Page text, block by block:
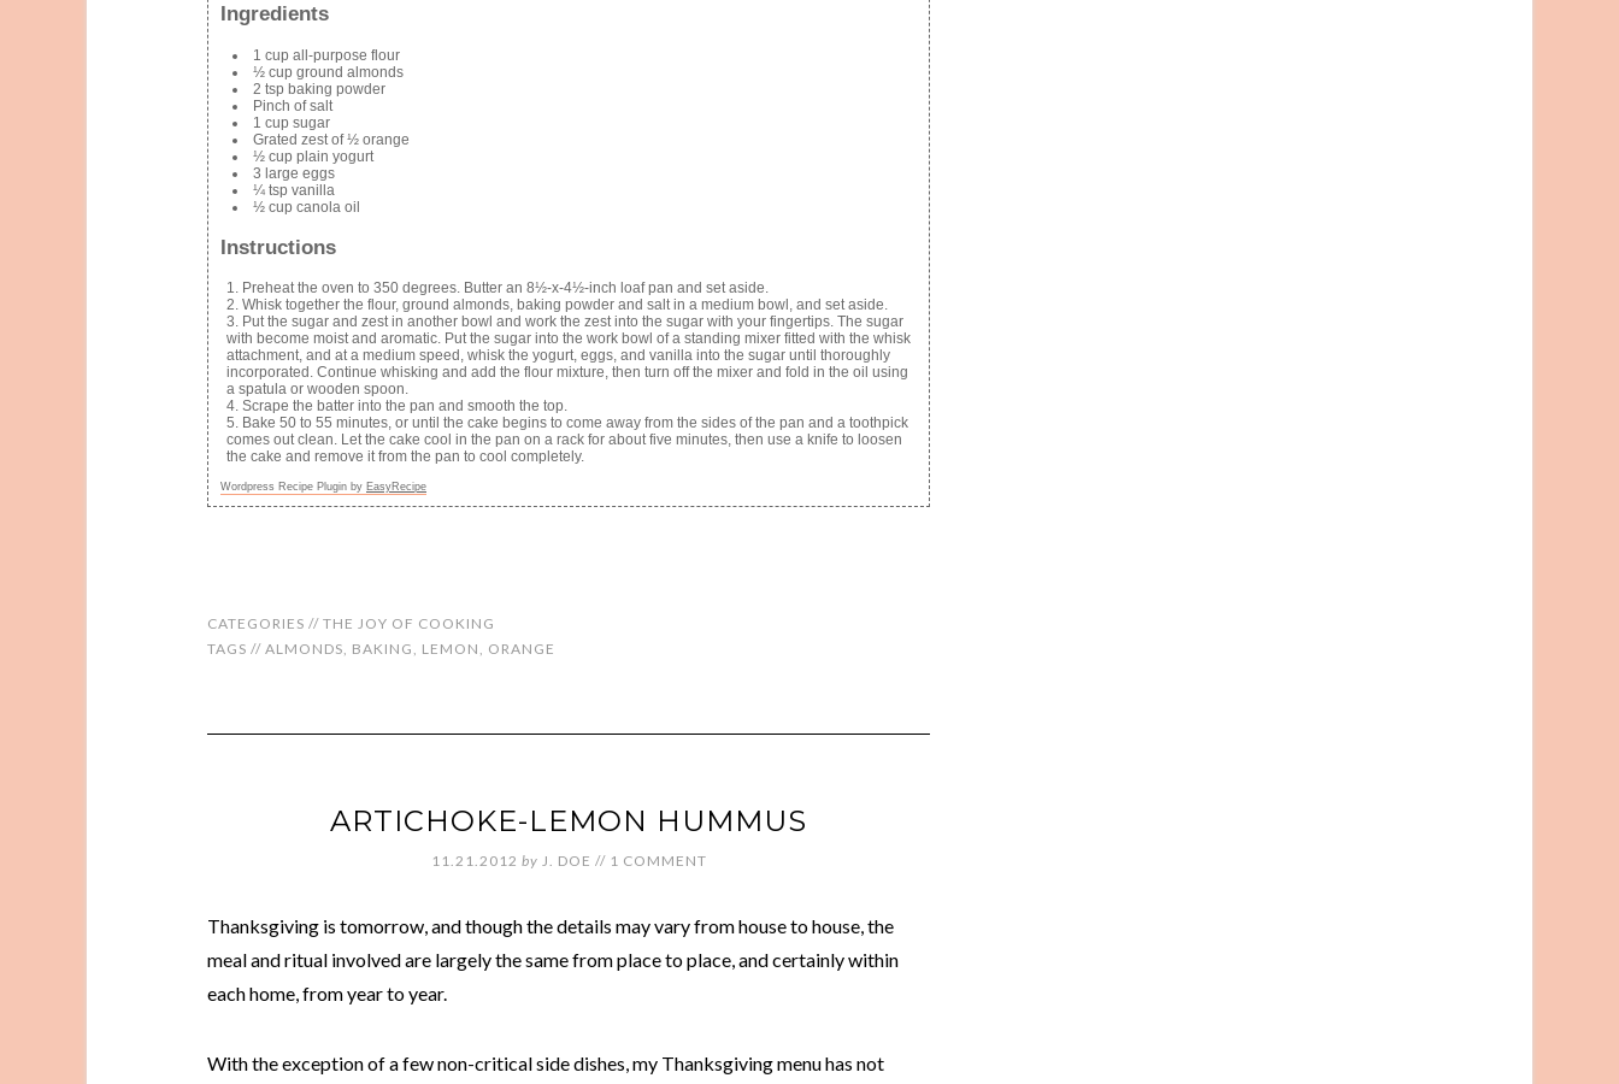
Ingredients
1 cup all-purpose flour
½ cup ground almonds
2 tsp baking powder
Pinch of salt
1 cup sugar
Grated zest of ½ orange
½ cup plain yogurt
3 large eggs
¼ tsp vanilla
½ cup canola oil
Instructions
Preheat the oven to 350 degrees. Butter an 8½-x-4½-inch loaf pan and set aside.
Whisk together the flour, ground almonds, baking powder and salt in a medium bowl, and set aside.
Put the sugar and zest in another bowl and work the zest into the sugar with your fingertips. The sugar
with become moist and aromatic. Put the sugar into the work bowl of a standing mixer fitted with the whisk
attachment, and at a medium speed, whisk the yogurt, eggs, and vanilla into the sugar until thoroughly
incorporated. Continue whisking and add the flour mixture, then turn off the mixer and fold in the oil using
a spatula or wooden spoon.
Scrape the batter into the pan and smooth the top.
Bake 50 to 55 minutes, or until the cake begins to come away from the sides of the pan and a toothpick
comes out clean. Let the cake cool in the pan on a rack for about five minutes, then use a knife to loosen
the cake and remove it from the pan to cool completely.
Wordpress Recipe Plugin by EasyRecipe
CATEGORIES // THE JOY OF COOKING
TAGS // ALMONDS, BAKING, LEMON, ORANGE
ARTICHOKE-LEMON HUMMUS
11.21.2012 by J. DOE // 1 COMMENT
Thanksgiving is tomorrow, and though the details may vary from house to house, the
meal and ritual involved are largely the same from place to place, and certainly within
each home, from year to year.
With the exception of a few non-critical side dishes, my Thanksgiving menu has not